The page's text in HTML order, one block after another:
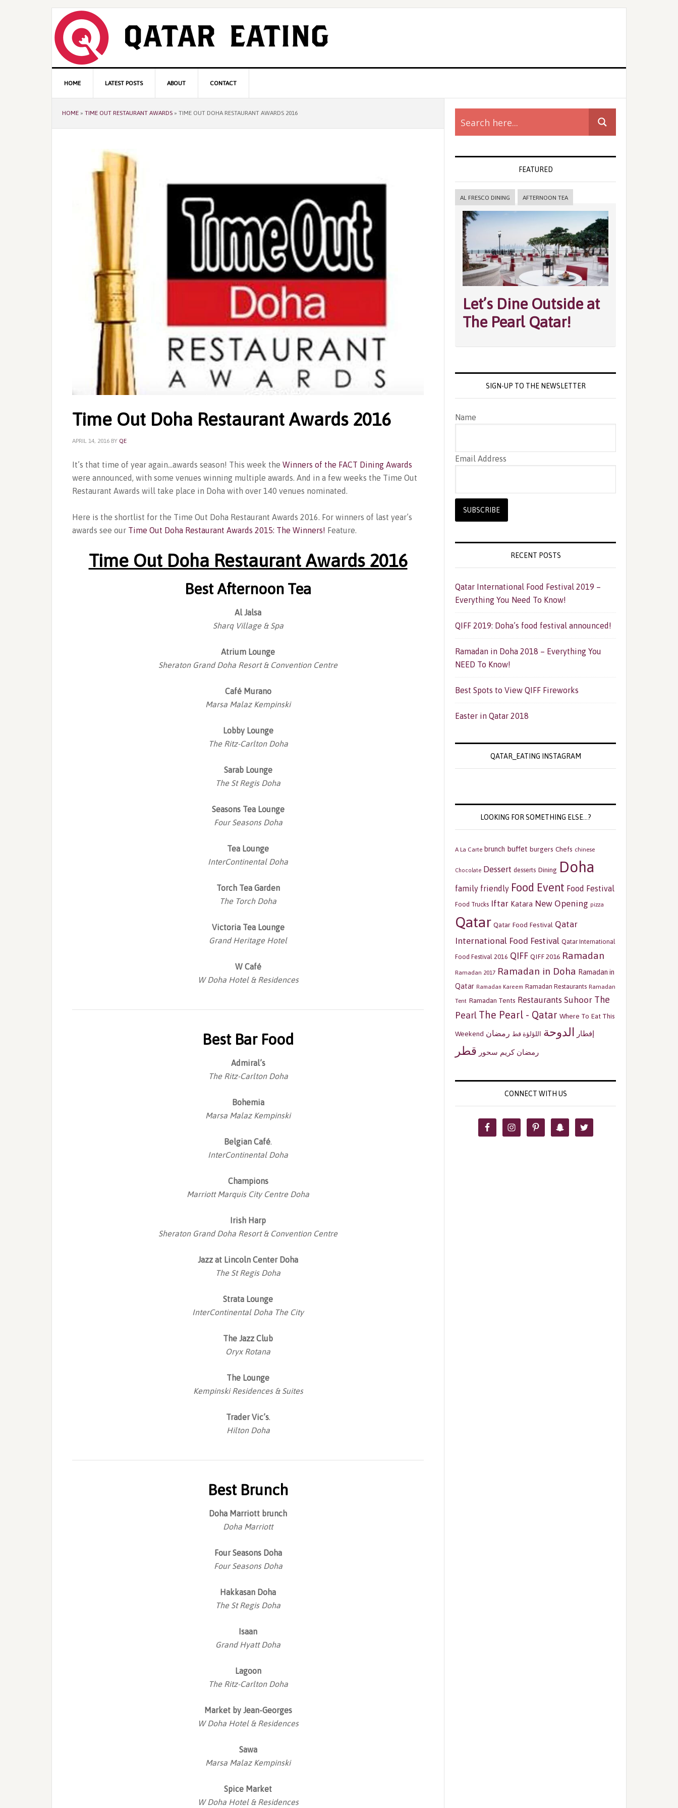
Main
navigation
HOME LATEST POSTS ABOUT CONTACT
HOME » TIME OUT RESTAURANT AWARDS » TIME OUT DOHA RESTAURANT AWARDS 2016
Time Out Doha Restaurant Awards 2016
APRIL 14, 2016 BY QE
It’s that time of year again…awards season! This week the Winners of the FACT Dining Awards
were announced, with some venues winning multiple awards. And in a few weeks the Time Out
Restaurant Awards will take place in Doha with over 140 venues nominated.
Here is the shortlist for the Time Out Doha Restaurant Awards 2016. For winners of last year’s
awards see our Time Out Doha Restaurant Awards 2015: The Winners! Feature.
Time Out Doha Restaurant Awards 2016
Best Afternoon Tea
Al Jalsa
Sharq Village & Spa
Atrium Lounge
Sheraton Grand Doha Resort & Convention Centre
Café Murano
Marsa Malaz Kempinski
Lobby Lounge
The Ritz-Carlton Doha
Sarab Lounge
The St Regis Doha
Seasons Tea Lounge
Four Seasons Doha
Tea Lounge
InterContinental Doha
Torch Tea Garden
The Torch Doha
Victoria Tea Lounge
Grand Heritage Hotel
W Café
W Doha Hotel & Residences
Best Bar Food
Admiral’s
The Ritz-Carlton Doha
Bohemia
Marsa Malaz Kempinski
Belgian Café
InterContinental Doha
Champions
Marriott Marquis City Centre Doha
Irish Harp
Sheraton Grand Doha Resort & Convention Centre
Jazz at Lincoln Center Doha
The St Regis Doha
Strata Lounge
InterContinental Doha The City
The Jazz Club
Oryx Rotana
The Lounge
Kempinski Residences & Suites
Trader Vic’s.
Hilton Doha
Best Brunch
Doha Marriott brunch
Doha Marriott
Four Seasons Doha
Four Seasons Doha
Hakkasan Doha
The St Regis Doha
Isaan
Grand Hyatt Doha
Lagoon
The Ritz-Carlton Doha
Market by Jean-Georges
W Doha Hotel & Residences
Sawa
Marsa Malaz Kempinski
Spice Market
W Doha Hotel & Residences
Primary
Sidebar
FEATURED
AL FRESCO DINING AFTERNOON TEA
Let’s Dine Outside at
The Pearl Qatar!
SIGN-UP TO THE NEWSLETTER
Name
Email Address
RECENT POSTS
Qatar International Food Festival 2019 –
Everything You Need To Know!
QIFF 2019: Doha’s food festival announced!
Ramadan in Doha 2018 – Everything You
NEED To Know!
Best Spots to View QIFF Fireworks
Easter in Qatar 2018
QATAR_EATING INSTAGRAM
LOOKING FOR SOMETHING ELSE…?
A La Carte brunch buffet burgers Chefs chinese
Chocolate Dessert desserts Dining Doha
family friendly Food Event Food Festival
Food Trucks Iftar Katara New Opening pizza
Qatar Qatar Food Festival Qatar
International Food Festival Qatar International
Food Festival 2016 QIFF QIFF 2016 Ramadan
Ramadan 2017 Ramadan in Doha Ramadan in
Qatar Ramadan Kareem Ramadan Restaurants Ramadan
Tent Ramadan Tents Restaurants Suhoor The
Pearl The Pearl - Qatar Where To Eat This
Weekend إفطار الدوحة اللؤلؤة قط رمضان
رمضان كريم سحور قطر
CONNECT WITH US